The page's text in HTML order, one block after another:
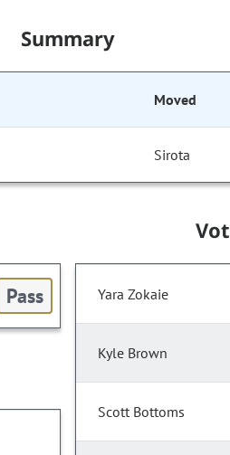
Summary
Moved
Sirota
Pass Yara Zokaie
Kyle Brown
Scott Bottoms